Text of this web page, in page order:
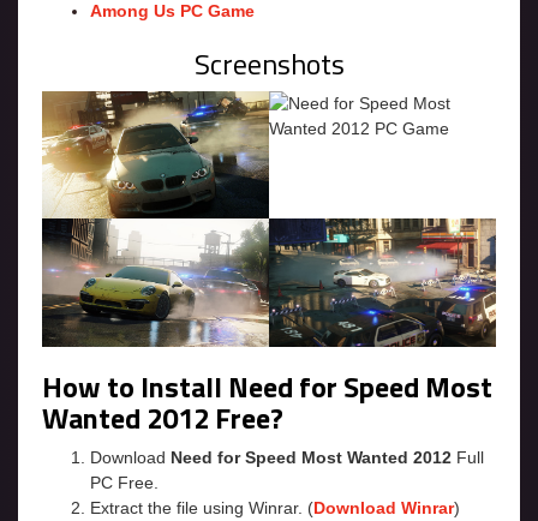
Among Us PC Game
Screenshots
How to Install Need for Speed Most
Wanted 2012 Free?
Download Need for Speed Most Wanted 2012 Full
PC Free.
Extract the file using Winrar. (Download Winrar)